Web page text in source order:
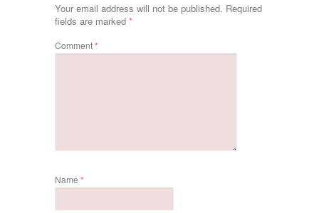
Your email address will not be published. Required
fields are marked *
Comment*
Name *